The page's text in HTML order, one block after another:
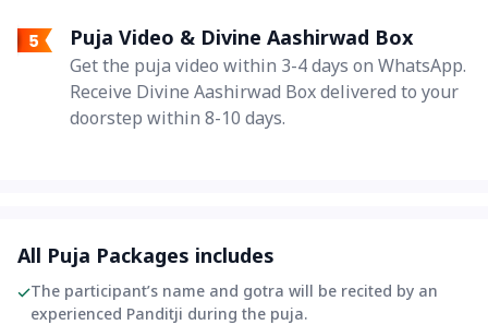
Puja Video & Divine Aashirwad Box
Get the puja video within 3-4 days on WhatsApp.
Receive Divine Aashirwad Box delivered to your
doorstep within 8-10 days.
All Puja Packages includes
The participant’s name and gotra will be recited by an
experienced Panditji during the puja.